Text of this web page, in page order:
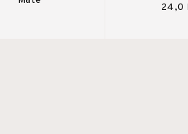
24,0